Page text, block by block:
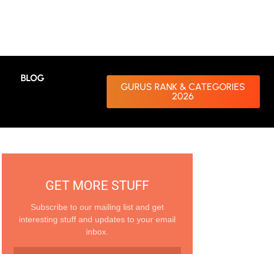
BLOG
GURUS RANK & CATEGORIES
2026
GET MORE STUFF
Subscribe to our mailing list and get
interesting stuff and updates to your email
inbox.